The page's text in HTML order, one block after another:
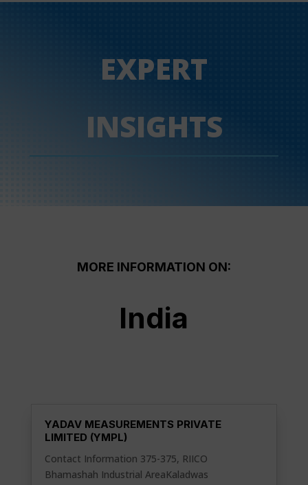
EXPERT
INSIGHTS
MORE INFORMATION ON:
India
YADAV MEASUREMENTS PRIVATE
LIMITED (YMPL)
Contact Information 375-375, RIICO
Bhamashah Industrial AreaKaladwas